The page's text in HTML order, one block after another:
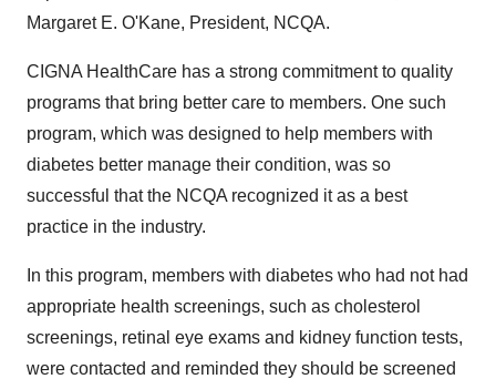
Margaret E. O'Kane, President, NCQA.
CIGNA HealthCare has a strong commitment to quality
programs that bring better care to members. One such
program, which was designed to help members with
diabetes better manage their condition, was so
successful that the NCQA recognized it as a best
practice in the industry.
In this program, members with diabetes who had not had
appropriate health screenings, such as cholesterol
screenings, retinal eye exams and kidney function tests,
were contacted and reminded they should be screened